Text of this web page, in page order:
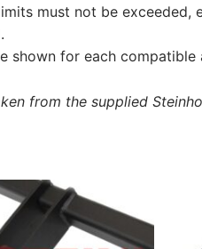
must not be exceeded,
shown for each
from the supplied